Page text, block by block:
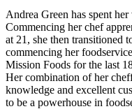
Andrea Green has spent
Commencing her chef
at 21, she then transitioned
commencing her
Mission Foods for the last
Her combination of her
knowledge and excellent
to be a powerhouse in